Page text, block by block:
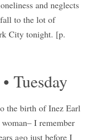
and neglects
to the lot of
City tonight. [p.
Tuesday
the birth of Inez Earl
I remember
ago just before I